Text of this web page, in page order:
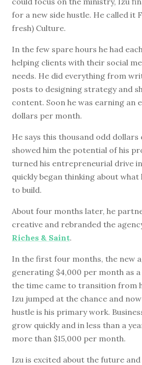
for a new side hustle. He called it
fresh) Culture.
In the few spare hours he had
helping clients with their social
needs. He did everything from
posts to designing strategy and
content. Soon he was earning an
dollars per month.
He says this thousand odd dollars
showed him the potential of his
turned his entrepreneurial drive
quickly began thinking about what
to build.
About four months later, he
creative and rebranded the
Riches & Saint.
In the first four months, the new
generating $4,000 per month as a
the time came to transition from
Izu jumped at the chance and
hustle is his primary work.
grow quickly and in less than a
more than $15,000 per month.
Izu is excited about the future